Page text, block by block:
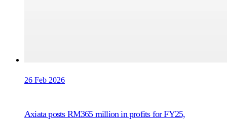
26 Feb 2026
Axiata posts RM365 million in profits for FY25,